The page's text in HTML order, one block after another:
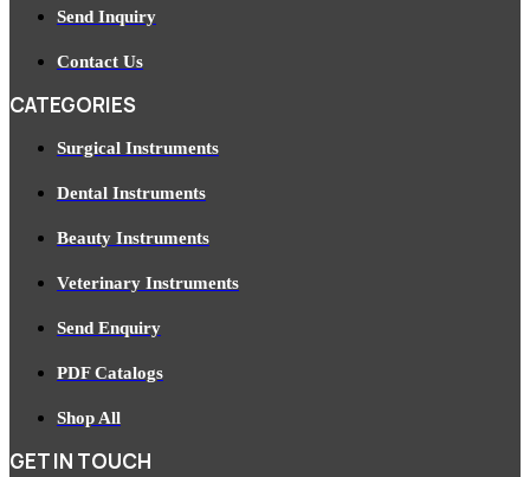
Send Inquiry
Contact Us
CATEGORIES
Surgical Instruments
Dental Instruments
Beauty Instruments
Veterinary Instruments
Send Enquiry
PDF Catalogs
Shop All
GET IN TOUCH